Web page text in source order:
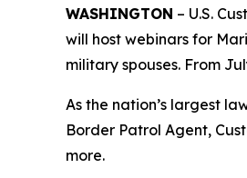
WASHINGTON – U.S.
will host webinars for
military spouses. From
As the nation’s largest
Border Patrol Agent,
more.